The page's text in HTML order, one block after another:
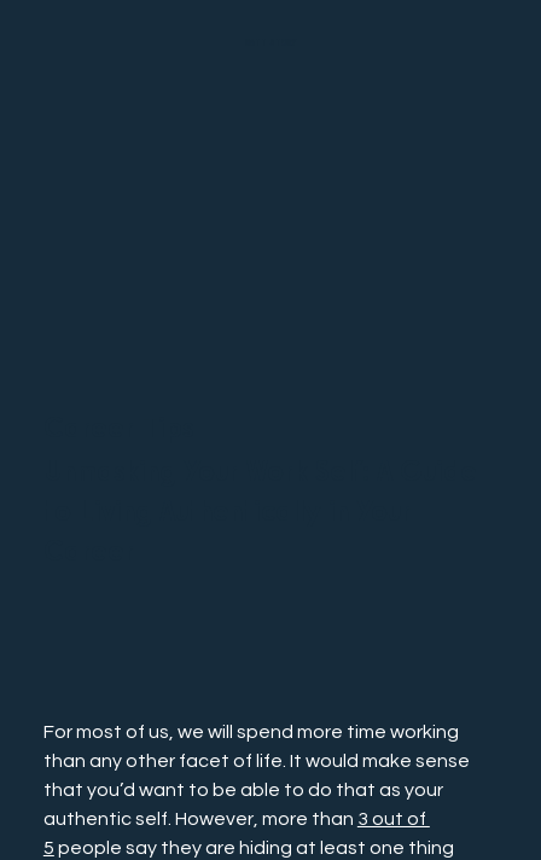
For most of us, we will spend more time working
than any other facet of life. It would make sense
that you’d want to be able to do that as your
authentic self. However, more than 3 out of
5 people say they are hiding at least one thing